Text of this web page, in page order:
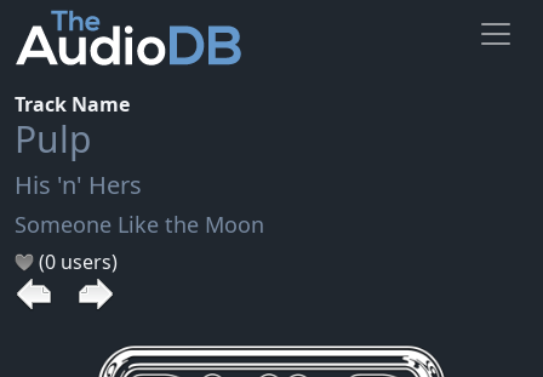
Track Name
Pulp
His 'n' Hers
Someone Like the Moon
(0 users)